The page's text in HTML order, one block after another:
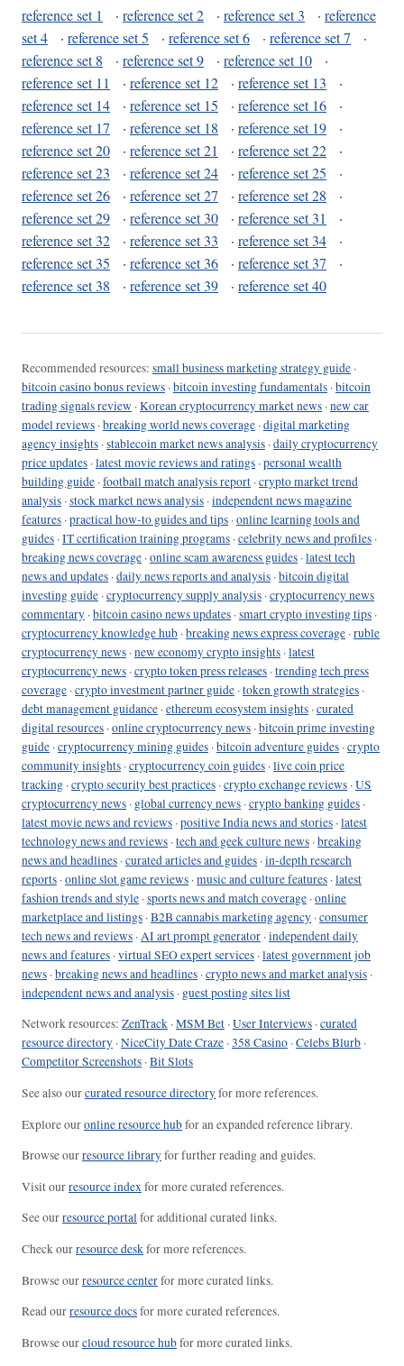
reference set 1 · reference set 2 · reference set 3 · reference
set 4
· reference set 5 · reference set 6 · reference set 7
·
reference set 8
· reference set 9 · reference set 10
·
reference set 11
· reference set 12 · reference set 13
·
reference set 14
· reference set 15 · reference set 16
·
reference set 17
· reference set 18 · reference set 19
·
reference set 20
· reference set 21 · reference set 22
·
reference set 23
· reference set 24 · reference set 25
·
reference set 26
· reference set 27 · reference set 28
·
reference set 29
· reference set 30 · reference set 31
·
reference set 32
· reference set 33 · reference set 34
·
reference set 35
· reference set 36 · reference set 37
·
reference set 38
· reference set 39 · reference set 40
Recommended resources: small business marketing strategy guide ·
bitcoin casino bonus reviews ·bitcoin investing fundamentals ·bitcoin
trading signals review ·Korean cryptocurrency market news ·new car
model reviews ·breaking world news coverage ·digital marketing
agency insights ·stablecoin market news analysis ·daily cryptocurrency
price updates ·latest movie reviews and ratings ·personal wealth
building guide ·football match analysis report ·crypto market trend
analysis ·stock market news analysis ·independent news magazine
features ·practical how-to guides and tips ·online learning tools and
guides ·IT certification training programs ·celebrity news and profiles ·
breaking news coverage ·online scam awareness guides ·latest tech
news and updates ·daily news reports and analysis ·bitcoin digital
investing guide ·cryptocurrency supply analysis ·cryptocurrency news
commentary ·bitcoin casino news updates ·smart crypto investing tips ·
cryptocurrency knowledge hub ·breaking news express coverage ·ruble
cryptocurrency news ·new economy crypto insights ·latest
cryptocurrency news ·crypto token press releases ·trending tech press
coverage ·crypto investment partner guide ·token growth strategies ·
debt management guidance ·ethereum ecosystem insights ·curated
digital resources ·online cryptocurrency news ·bitcoin prime investing
guide ·cryptocurrency mining guides ·bitcoin adventure guides ·crypto
community insights ·cryptocurrency coin guides ·live coin price
tracking ·crypto security best practices ·crypto exchange reviews ·US
cryptocurrency news · global currency news ·crypto banking guides ·
latest movie news and reviews ·positive India news and stories ·latest
technology news and reviews ·tech and geek culture news ·breaking
news and headlines ·curated articles and guides ·in-depth research
reports ·online slot game reviews ·music and culture features ·latest
fashion trends and style ·sports news and match coverage ·online
marketplace and listings ·B2B cannabis marketing agency ·consumer
tech news and reviews ·AI art prompt generator ·independent daily
news and features ·virtual SEO expert services ·latest government job
news ·breaking news and headlines ·crypto news and market analysis ·
independent news and analysis · guest posting sites list
Network resources: ZenTrack ·MSM Bet ·User Interviews ·curated
resource directory ·NiceCity Date Craze ·358 Casino ·Celebs Blurb ·
Competitor Screenshots ·Bit Slots
See also ourcurated resource directoryfor more references.
Explore ouronline resource hubfor an expanded reference library.
Browse ourresource libraryfor further reading and guides.
Visit ourresource indexfor more curated references.
See ourresource portalfor additional curated links.
Check ourresource deskfor more references.
Browse ourresource centerfor more curated links.
Read ourresource docsfor more curated references.
Browse ourcloud resource hubfor more curated links.